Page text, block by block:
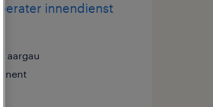
innendienst
aargau